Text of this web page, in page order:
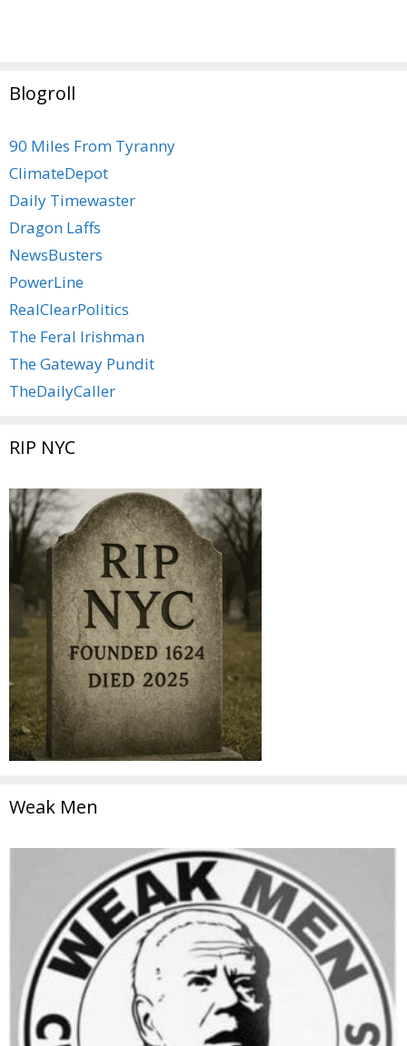
Blogroll
90 Miles From Tyranny
ClimateDepot
Daily Timewaster
Dragon Laffs
NewsBusters
PowerLine
RealClearPolitics
The Feral Irishman
The Gateway Pundit
TheDailyCaller
RIP NYC
Weak Men